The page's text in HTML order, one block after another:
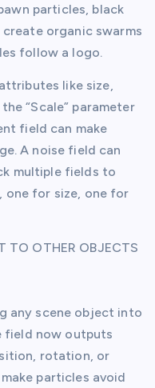
particles, black
create organic swarms
follow a logo.
like size,
“Scale” parameter
field can make
A noise field can
multiple fields to
for size, one for
TO OTHER OBJECTS
any scene object into
field now outputs
rotation, or
particles avoid